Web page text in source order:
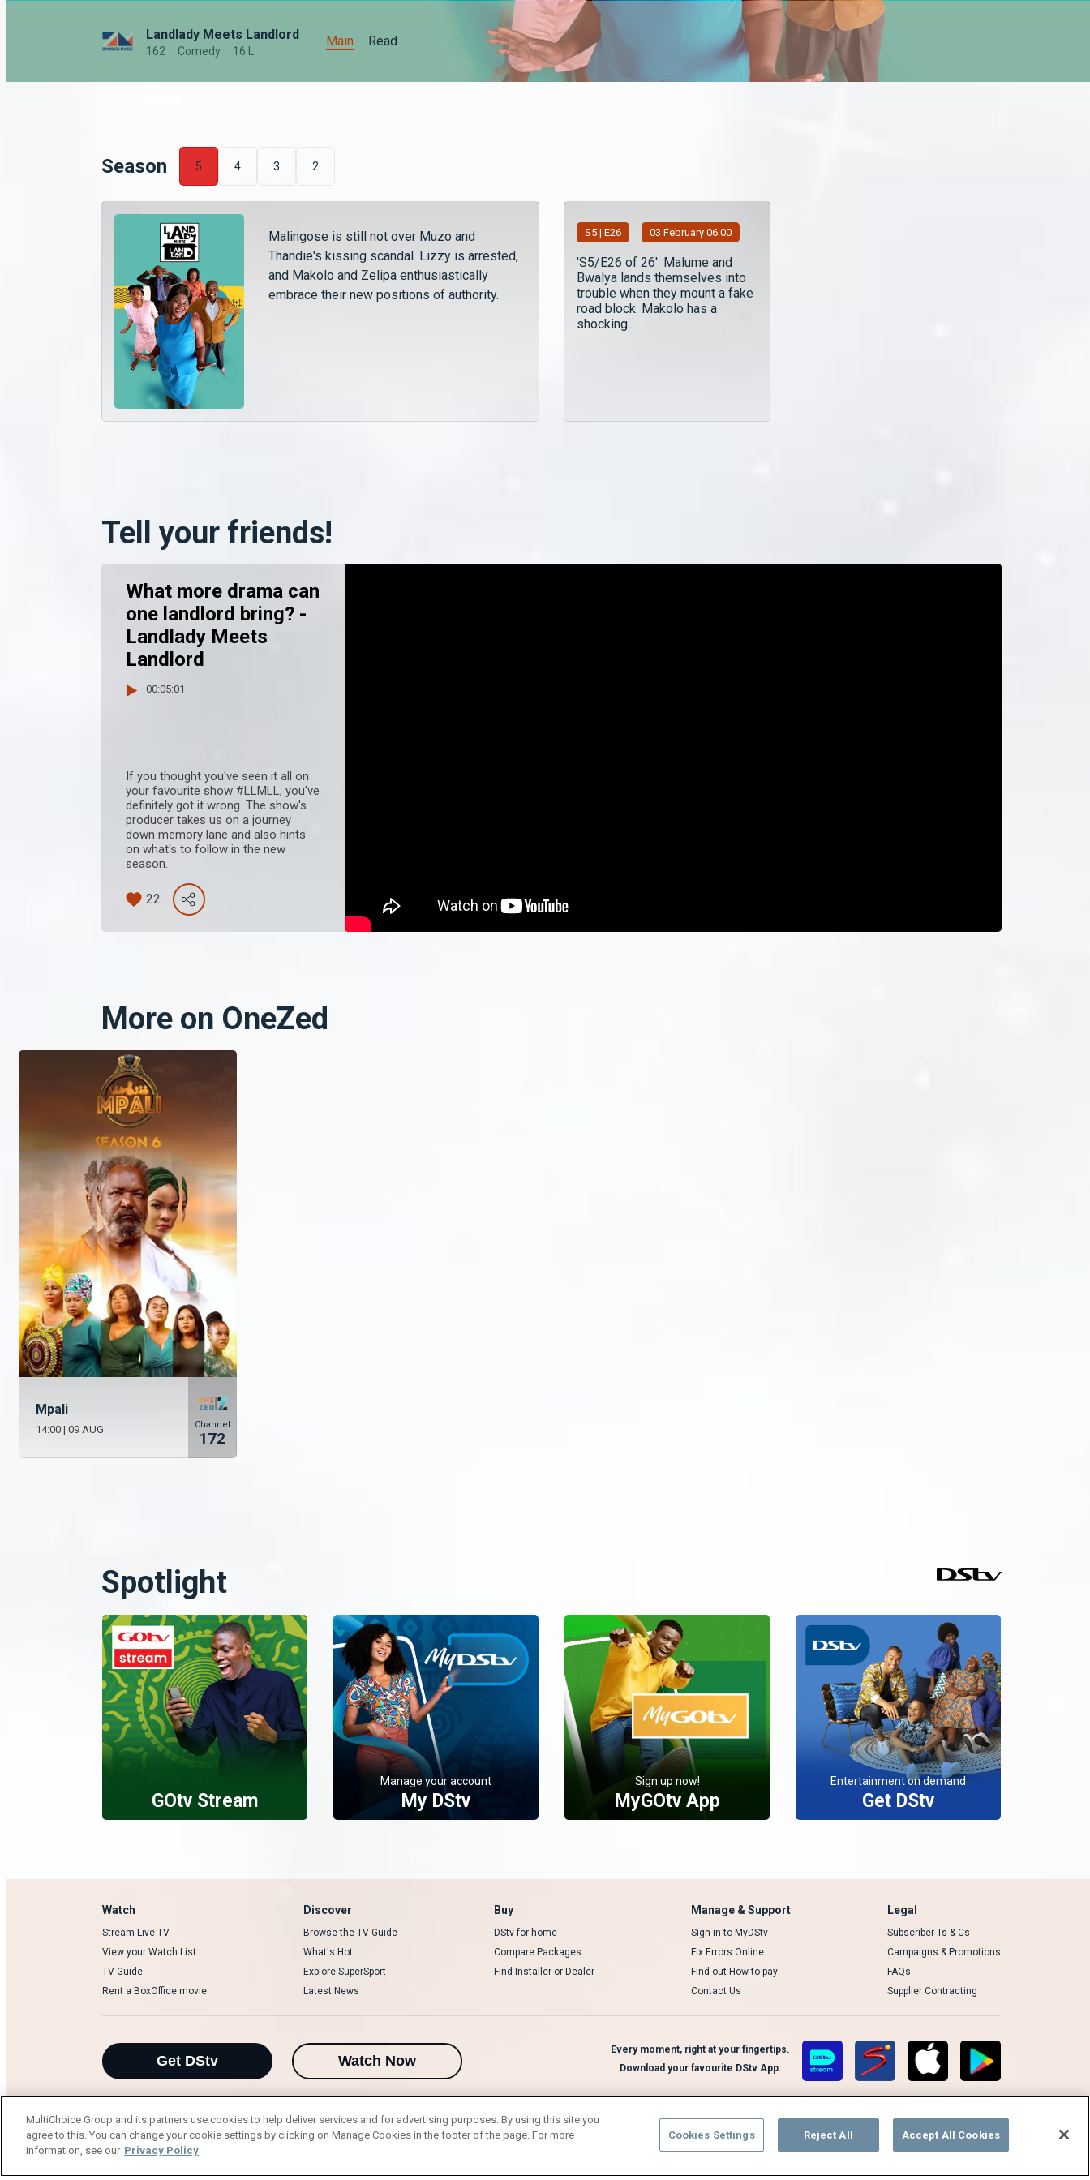
Landlady Meets Landlord
162 Comedy 16 L
Main Read
Season 5 4 3 2
Malingose is still not over Muzo and
Thandie's kissing scandal. Lizzy is arrested,
and Makolo and Zelipa enthusiastically
embrace their new positions of authority.
S5 | E26 03 February 06:00
'S5/E26 of 26'. Malume and
Bwalya lands themselves into
trouble when they mount a fake
road block. Makolo has a
shocking...
Tell your friends!
What more drama can
one landlord bring? -
Landlady Meets
Landlord
00:05:01
If you thought you've seen it all on
your favourite show #LLMLL, you've
definitely got it wrong. The show's
producer takes us on a journey
down memory lane and also hints
on what's to follow in the new
season.
22
More on OneZed
Mpali
14:00 | 09 AUG Channel
172
Spotlight
GOtv Stream
Manage your account
My DStv
Sign up now!
MyGOtv App
Entertainment on demand
Get DStv
Watch
Stream Live TV
View your Watch List
TV Guide
Rent a BoxOffice movie
Discover
Browse the TV Guide
What's Hot
Explore SuperSport
Latest News
Buy
DStv for home
Compare Packages
Find Installer or Dealer
Manage & Support
Sign in to MyDStv
Fix Errors Online
Find out How to pay
Contact Us
Legal
Subscriber Ts & Cs
Campaigns & Promotions
FAQs
Supplier Contracting
Get DStv Watch Now
Every moment, right at your fingertips.
Download your favourite DStv App.
MultiChoice Website Terms of Use Privacy Notice Responsible Disclosure Policy Careers
Manage Cookies
© 2025 MultiChoice Africa Holdings BV. All rights reserved
MultiChoice Group and its partners use cookies to help deliver services and for advertising purposes. By using this site you
agree to this. You can change your cookie settings by clicking on Manage Cookies in the footer of the page. For more
information, see our Privacy Policy
Cookies Settings Reject All Accept All Cookies